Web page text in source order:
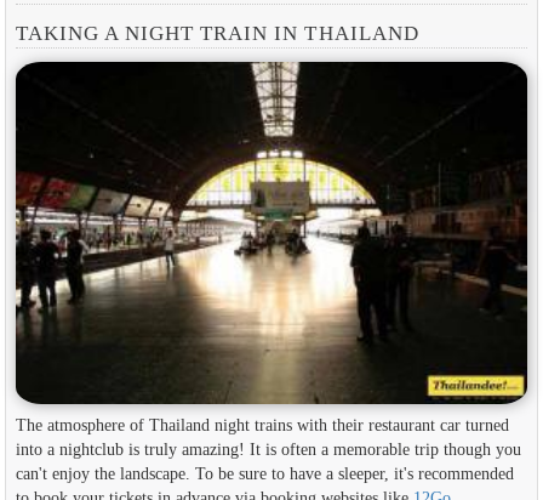
TAKING A NIGHT TRAIN IN THAILAND
The atmosphere of Thailand night trains with their restaurant car turned
into a nightclub is truly amazing! It is often a memorable trip though you
can't enjoy the landscape. To be sure to have a sleeper, it's recommended